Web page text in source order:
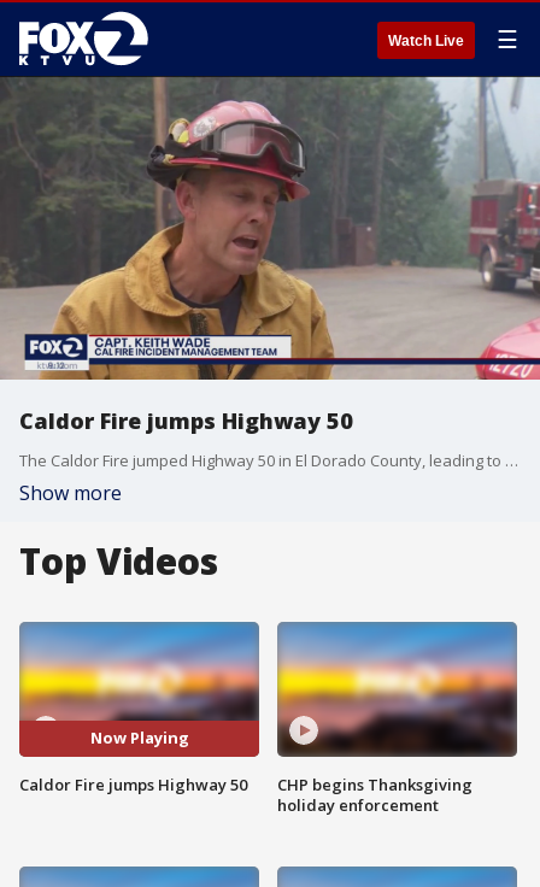
Watch Live ☰
Caldor Fire jumps Highway 50
The Caldor Fire jumped Highway 50 in El Dorado County, leading to a shutdown of the roadway. The Caldor Fire has proven difficult to control because of steep terrain. The huge Dixie Fire, however, is being brought under control in northern California and the Cache Fire, which burned dozens of Lake County homes last week, is now fully contained.
Show more
Top Videos
Now Playing
Caldor Fire jumps Highway 50
CHP begins Thanksgiving
holiday enforcement